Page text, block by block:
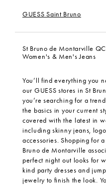
GUESS Saint Bruno
St Bruno de Montarville
Women's & Men's Jeans
You’ll find everything you
our GUESS stores in St
you’re searching for a
the basics in your current
covered with the latest in
including skinny jeans,
accessories. Shopping for
Bruno de Montarville
perfect night out looks for
kind party dresses and
jewelry to finish the look.